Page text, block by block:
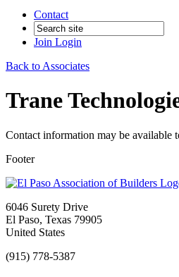
Contact
Join Login
Back to Associates
Trane
Contact information may be available
Footer
6046 Surety Drive
El Paso, Texas 79905
United States
(915) 778-5387